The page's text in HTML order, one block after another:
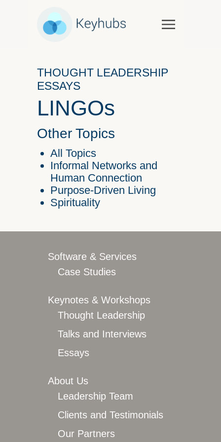
Software & Services
Government
Case Studies
Keynotes & Workshops
Overview
Talks and Interviews
Essays
Our Partners
About Us
Clients and Testimonials
Featured In
THOUGHT LEADERSHIP
ESSAYS
LINGOs
Other Topics
All Topics
Informal Networks and
Human Connection
Purpose-Driven Living
Spirituality
Software & Services
Case Studies
Keynotes & Workshops
Thought Leadership
Talks and Interviews
Essays
About Us
Leadership Team
Clients and Testimonials
Our Partners